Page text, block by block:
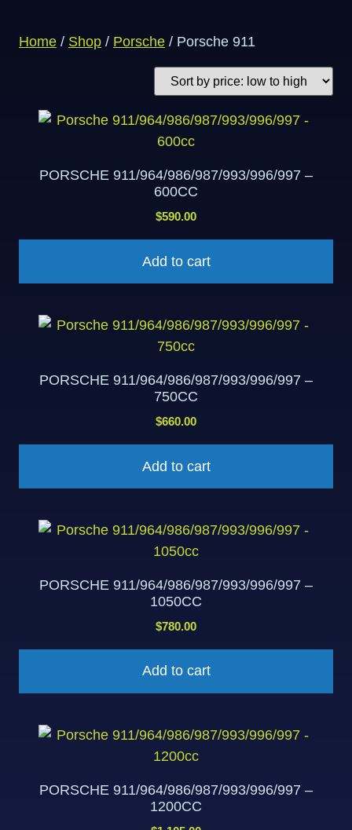
Home / Shop / Porsche / Porsche 911
PORSCHE 911/964/986/987/993/996/997 –
600CC
$590.00
Add to cart
PORSCHE 911/964/986/987/993/996/997 –
750CC
$660.00
Add to cart
PORSCHE 911/964/986/987/993/996/997 –
1050CC
$780.00
Add to cart
PORSCHE 911/964/986/987/993/996/997 –
1200CC